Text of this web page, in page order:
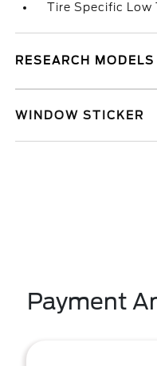
Tire Specific Low
RESEARCH MODELS
WINDOW STICKER
Payment